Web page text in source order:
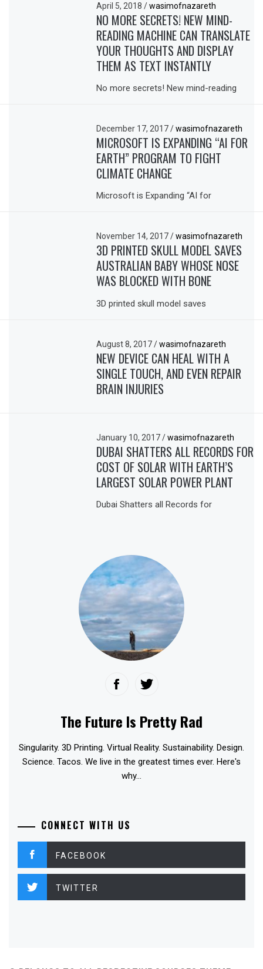
April 5, 2018/ wasimofnazareth
NO MORE SECRETS! NEW MIND-
READING MACHINE CAN TRANSLATE
YOUR THOUGHTS AND DISPLAY
THEM AS TEXT INSTANTLY
No more secrets! New mind-reading
December 17, 2017/ wasimofnazareth
MICROSOFT IS EXPANDING “AI FOR
EARTH” PROGRAM TO FIGHT
CLIMATE CHANGE
Microsoft is Expanding “AI for
November 14, 2017/ wasimofnazareth
3D PRINTED SKULL MODEL SAVES
AUSTRALIAN BABY WHOSE NOSE
WAS BLOCKED WITH BONE
3D printed skull model saves
August 8, 2017/ wasimofnazareth
NEW DEVICE CAN HEAL WITH A
SINGLE TOUCH, AND EVEN REPAIR
BRAIN INJURIES
January 10, 2017/ wasimofnazareth
DUBAI SHATTERS ALL RECORDS FOR
COST OF SOLAR WITH EARTH’S
LARGEST SOLAR POWER PLANT
Dubai Shatters all Records for
The Future Is Pretty Rad
Singularity. 3D Printing. Virtual Reality. Sustainability. Design.
Science. Tacos. We live in the greatest times ever. Here's
why...
CONNECT WITH US
FACEBOOK
TWITTER